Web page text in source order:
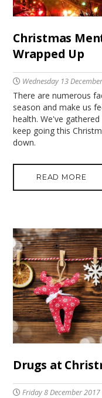
Christmas
Wrapped Up
Wednesday 13
There are numerous
season and make us
health. We've
keep going this
down.
READ MORE
Drugs at
Friday 8 December 2017